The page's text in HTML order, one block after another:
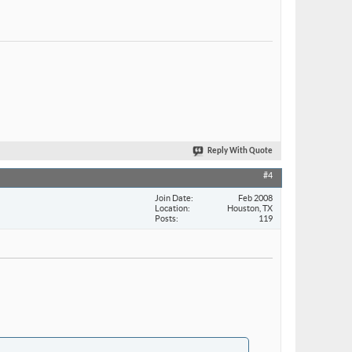
Reply With Quote
#4
Join Date
Feb 2008
Location
Houston, TX
Posts
119